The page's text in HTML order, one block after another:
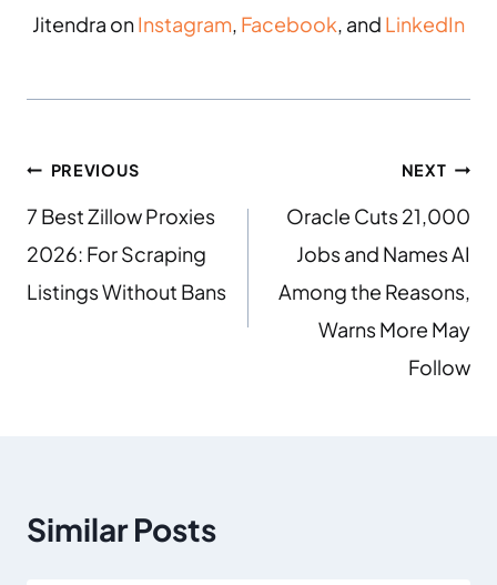
Jitendra onInstagram, Facebook, and LinkedIn
PREVIOUS
7 Best Zillow Proxies
2026: For Scraping
Listings Without Bans
NEXT
Oracle Cuts 21,000
Jobs and Names AI
Among the Reasons,
Warns More May
Follow
Similar Posts